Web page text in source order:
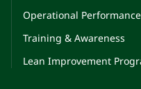
Operational
Training & Awareness
Lean Improvement